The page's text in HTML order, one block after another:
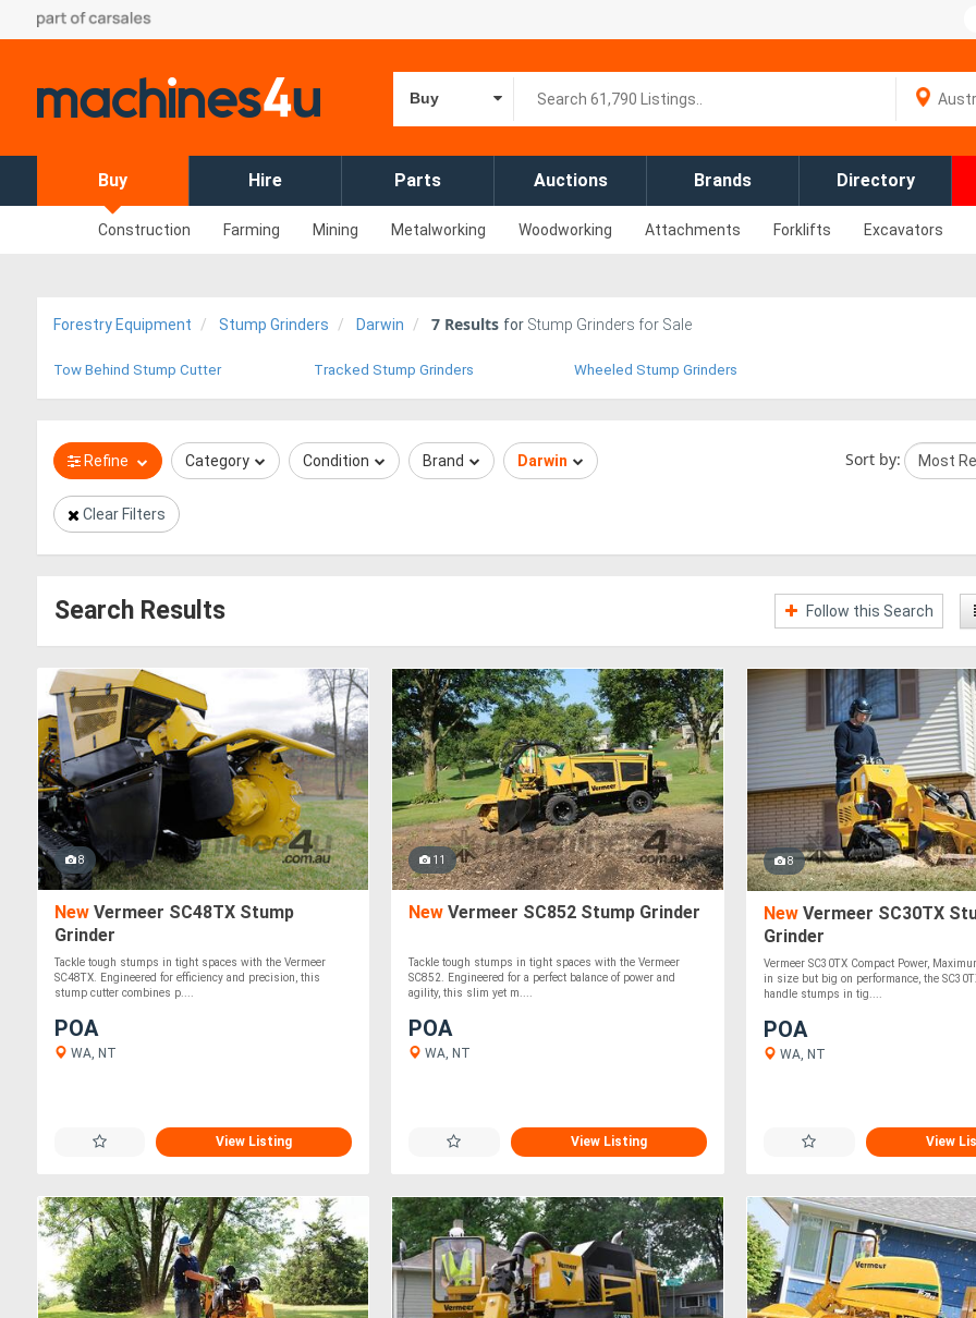
Buy
Buy Hire Parts Auctions Brands Directory
Construction Farming Mining Metalworking Woodworking Attachments Forklifts Excavators
Forestry Equipment Stump Grinders Darwin 7 Results for Stump Grinders for Sale
Tow Behind Stump Cutter Tracked Stump Grinders Wheeled Stump Grinders
Refine Category Condition Brand Darwin Sort by:
Clear Filters
Search Results Follow this Search
8
New Vermeer SC48TX Stump
Grinder
Tackle tough stumps in tight spaces with the Vermeer
SC48TX. Engineered for efficiency and precision, this
stump cutter combines p....
POA
WA, NT
View Listing
11
New Vermeer SC852 Stump Grinder
Tackle tough stumps in tight spaces with the Vermeer
SC852. Engineered for a perfect balance of power and
agility, this slim yet m....
POA
WA, NT
View Listing
8
NewVermeer SC30TX
Grinder
Vermeer SC30TX Compact Power,
in size but big on performance, the
handle stumps in tig....
POA
WA, NT
View